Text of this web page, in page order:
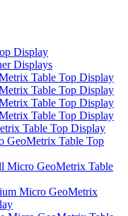
Display
Displays
Table Top Display
Table Top Display
Table Top Display
Table Top Display
Table Top Display
GeoMetrix Table Top
Micro GeoMetrix Table
Micro GeoMetrix